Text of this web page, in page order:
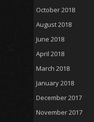
October 2018
August 2018
June 2018
April 2018
March 2018
January 2018
December 2017
November 2017